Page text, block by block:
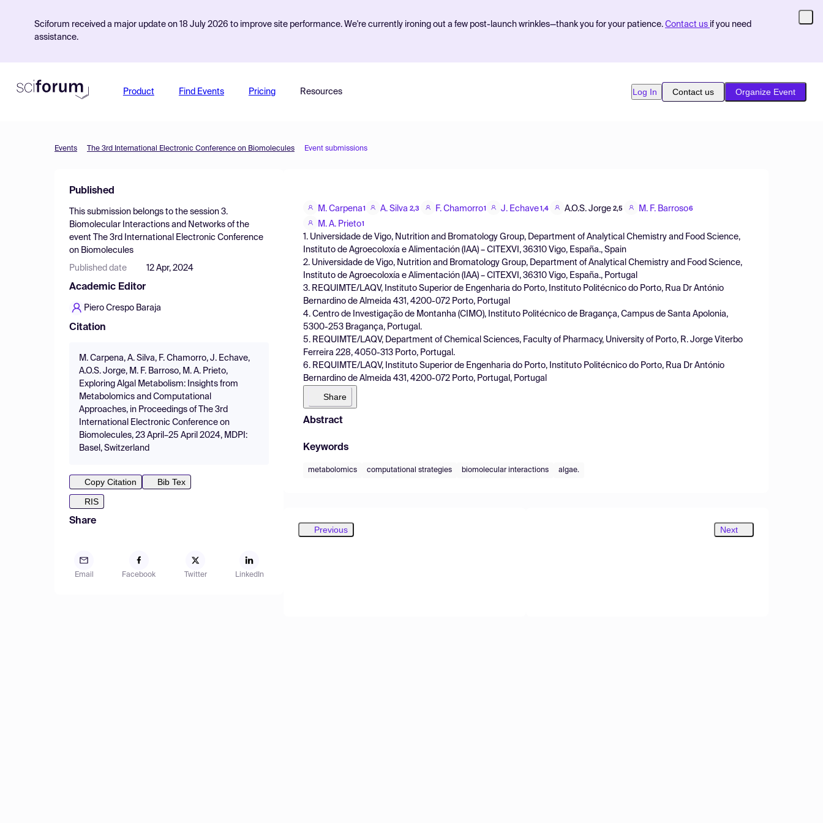
Sciforum received a major update on 18 July 2026 to improve site performance. We're currently ironing out a few post-launch wrinkles—thank you for your patience. Contact us if you need
assistance.
Product Find Events Pricing Resources Log In Contact us Organize Event
Events The 3rd International Electronic Conference on Biomolecules Event submissions
Published
This submission belongs to the session 3.
Biomolecular Interactions and Networks of the
event
The 3rd International Electronic Conference
on Biomolecules
Published date 12 Apr, 2024
Academic Editor
Piero Crespo Baraja
Citation
M. Carpena, A. Silva, F. Chamorro, J. Echave,
A.O.S. Jorge, M. F. Barroso, M. A. Prieto,
Exploring Algal Metabolism: Insights from
Metabolomics and Computational
Approaches, in Proceedings of The 3rd
International Electronic Conference on
Biomolecules, 23 April–25 April 2024, MDPI:
Basel, Switzerland
Copy Citation
Bib Tex
RIS
Share
Email Facebook Twitter LinkedIn
M. Carpena1 A. Silva 2,3 F. Chamorro1 J. Echave 1,4 A.O.S. Jorge 2,5 M. F. Barroso6
M. A. Prieto1
1. Universidade de Vigo, Nutrition and Bromatology Group, Department of Analytical Chemistry and Food Science,
Instituto de Agroecoloxía e Alimentación (IAA) – CITEXVI, 36310 Vigo, España., Spain
2. Universidade de Vigo, Nutrition and Bromatology Group, Department of Analytical Chemistry and Food Science,
Instituto de Agroecoloxía e Alimentación (IAA) – CITEXVI, 36310 Vigo, España., Portugal
3. REQUIMTE/LAQV, Instituto Superior de Engenharia do Porto, Instituto Politécnico do Porto, Rua Dr António
Bernardino de Almeida 431, 4200-072 Porto, Portugal
4. Centro de Investigação de Montanha (CIMO), Instituto Politécnico de Bragança, Campus de Santa Apolonia,
5300-253 Bragança, Portugal.
5. REQUIMTE/LAQV, Department of Chemical Sciences, Faculty of Pharmacy, University of Porto, R. Jorge Viterbo
Ferreira 228, 4050-313 Porto, Portugal.
6. REQUIMTE/LAQV, Instituto Superior de Engenharia do Porto, Instituto Politécnico do Porto, Rua Dr António
Bernardino de Almeida 431, 4200-072 Porto, Portugal, Portugal
Share
Abstract
Keywords
metabolomics computational strategies biomolecular interactions algae.
Previous Next